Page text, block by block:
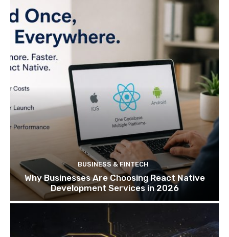
BUSINESS & FINTECH
Why Businesses Are Choosing React Native
Development Services in 2026